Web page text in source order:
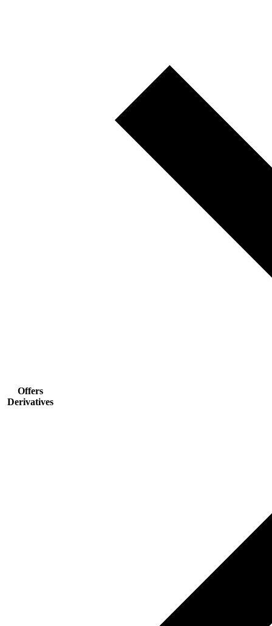
Offers
Derivatives